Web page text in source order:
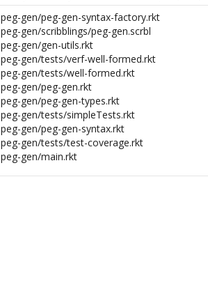
peg-gen/peg-gen-syntax-factory.rkt
peg-gen/scribblings/peg-gen.scrbl
peg-gen/gen-utils.rkt
peg-gen/tests/verf-well-formed.rkt
peg-gen/tests/well-formed.rkt
peg-gen/peg-gen.rkt
peg-gen/peg-gen-types.rkt
peg-gen/tests/simpleTests.rkt
peg-gen/peg-gen-syntax.rkt
peg-gen/tests/test-coverage.rkt
peg-gen/main.rkt